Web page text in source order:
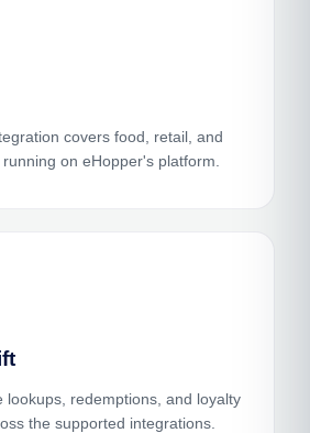
covers food, retail, and
on eHopper's platform.
lookups, redemptions, and loyalty
the supported integrations.